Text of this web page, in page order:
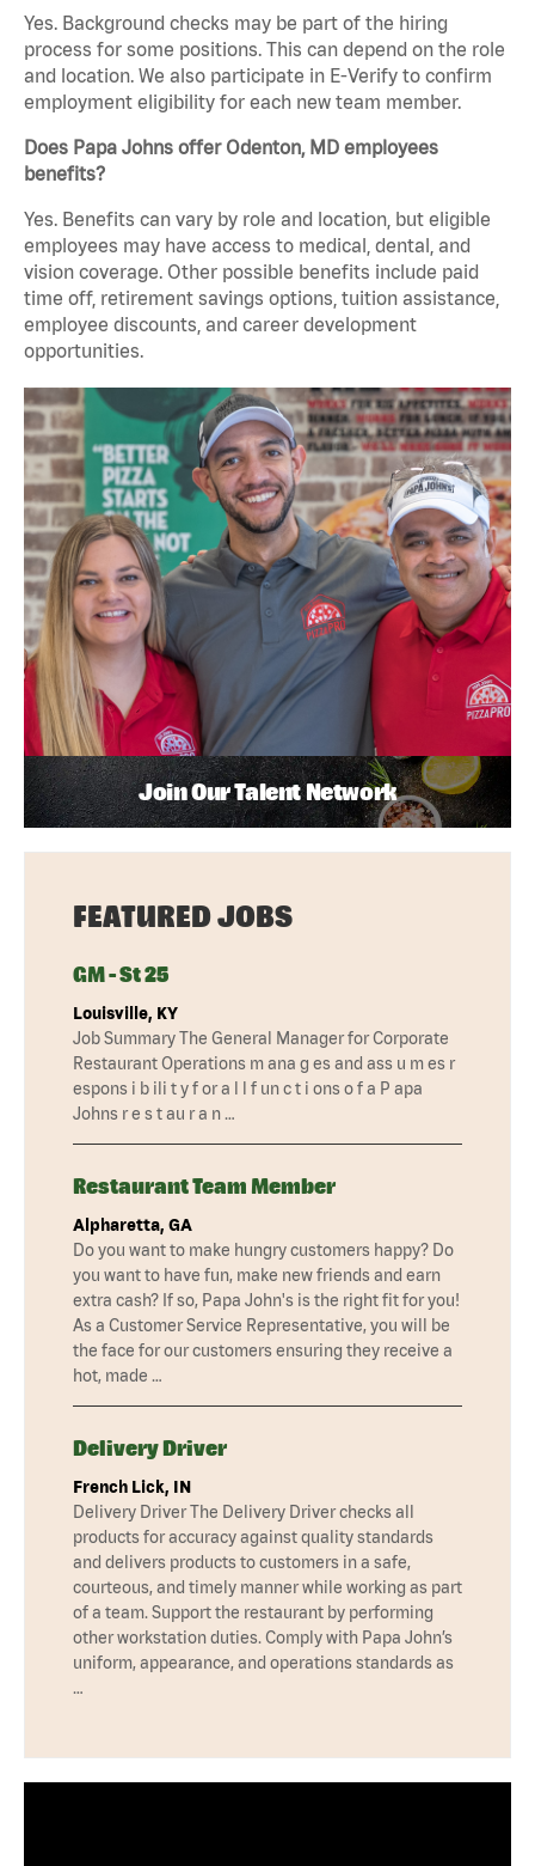
Yes. Background checks may be part of the hiring
process for some positions. This can depend on the role
and location. We also participate in E-Verify to confirm
employment eligibility for each new team member.
Does Papa Johns offer Odenton, MD employees
benefits?
Yes. Benefits can vary by role and location, but eligible
employees may have access to medical, dental, and
vision coverage. Other possible benefits include paid
time off, retirement savings options, tuition assistance,
employee discounts, and career development
opportunities.
Join Our Talent Network
FEATURED JOBS
GM - St 25
Louisville, KY
Job Summary The General Manager for Corporate
Restaurant Operations m ana g es and ass u m es r
espons i b ili t y f or a l l f un c t i ons o f a P apa
Johns r e s t au r a n …
Restaurant Team Member
Alpharetta, GA
Do you want to make hungry customers happy? Do
you want to have fun, make new friends and earn
extra cash? If so, Papa John's is the right fit for you!
As a Customer Service Representative, you will be
the face for our customers ensuring they receive a
hot, made …
Delivery Driver
French Lick, IN
Delivery Driver The Delivery Driver checks all
products for accuracy against quality standards
and delivers products to customers in a safe,
courteous, and timely manner while working as part
of a team. Support the restaurant by performing
other workstation duties. Comply with Papa John’s
uniform, appearance, and operations standards as
…